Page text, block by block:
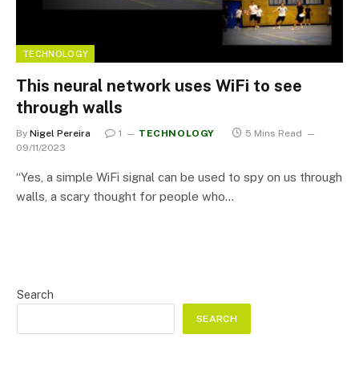
TECHNOLOGY
This neural network uses WiFi to see
through walls
By Nigel Pereira 1 TECHNOLOGY
5 Mins Read
09/11/2023
“Yes, a simple WiFi signal can be used to spy on us through
walls, a scary thought for people who…
Search
SEARCH